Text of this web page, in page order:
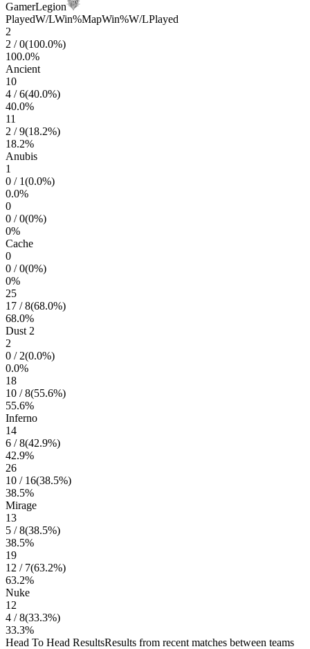
GamerLegion
PlayedW/LWin%MapWin%W/LPlayed
2
2 /0(100.0%)
100.0%
Ancient
10
4 /6(40.0%)
40.0%
11
2 /9(18.2%)
18.2%
Anubis
1
0 / 1(0.0%)
0.0%
0
0 /0(0%)
0%
Cache
0
0 /0(0%)
0%
25
17 /8(68.0%)
68.0%
Dust 2
2
0 / 2(0.0%)
0.0%
18
10 /8(55.6%)
55.6%
Inferno
14
6 /8(42.9%)
42.9%
26
10 / 16(38.5%)
38.5%
Mirage
13
5 /8(38.5%)
38.5%
19
12 / 7(63.2%)
63.2%
Nuke
12
4 /8(33.3%)
33.3%
Head To Head ResultsResults from recent matches between teams